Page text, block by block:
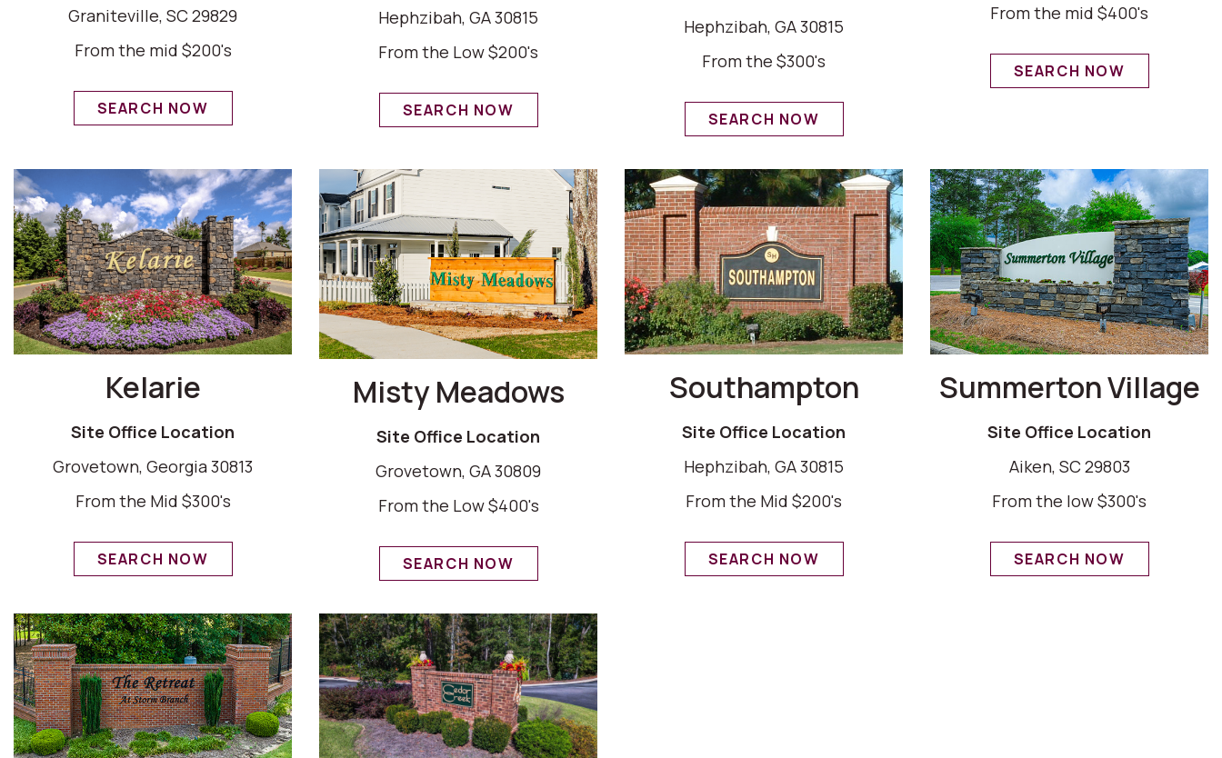
Graniteville, SC 29829
From the mid $200's
SEARCH NOW
Hephzibah, GA 30815
From the Low $200's
SEARCH NOW
Hephzibah, GA 30815
From the $300's
SEARCH NOW
From the mid $400's
SEARCH NOW
Kelarie
Site Office Location
Grovetown, Georgia 30813
From the Mid $300's
SEARCH NOW
Misty Meadows
Site Office Location
Grovetown, GA 30809
From the Low $400's
SEARCH NOW
Southampton
Site Office Location
Hephzibah, GA 30815
From the Mid $200's
SEARCH NOW
Summerton Village
Site Office Location
Aiken, SC 29803
From the low $300's
SEARCH NOW